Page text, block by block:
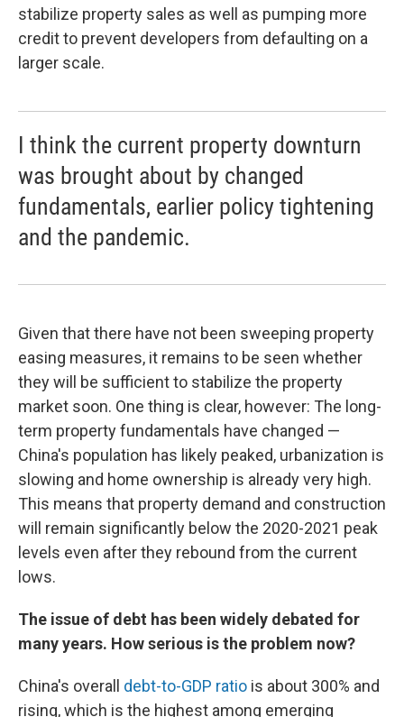
stabilize property sales as well as pumping more
credit to prevent developers from defaulting on a
larger scale.
I think the current property downturn
was brought about by changed
fundamentals, earlier policy tightening
and the pandemic.
Given that there have not been sweeping property
easing measures, it remains to be seen whether
they will be sufficient to stabilize the property
market soon. One thing is clear, however: The long-
term property fundamentals have changed —
China's population has likely peaked, urbanization is
slowing and home ownership is already very high.
This means that property demand and construction
will remain significantly below the 2020-2021 peak
levels even after they rebound from the current
lows.
The issue of debt has been widely debated for
many years. How serious is the problem now?
China's overall debt-to-GDP ratio is about 300% and
rising, which is the highest among emerging